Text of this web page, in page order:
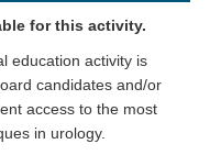
for this activity.
education activity is
candidates and/or
access to the most
in urology.